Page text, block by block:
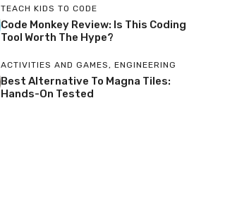
TEACH KIDS TO CODE
Code Monkey Review: Is This Coding
Tool Worth The Hype?
ACTIVITIES AND GAMES , ENGINEERING
Best Alternative To Magna Tiles:
Hands-On Tested